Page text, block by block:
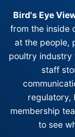
Bird's Eye
from the inside
at the people,
poultry industry
staff
regulatory,
membership
to see